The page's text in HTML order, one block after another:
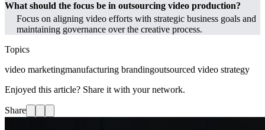
What should the focus be in outsourcing video production?
Focus on aligning video efforts with strategic business goals and
maintaining governance over the creative process.
Topics
video marketingmanufacturing brandingoutsourced video strategy
Enjoyed this article? Share it with your network.
Share